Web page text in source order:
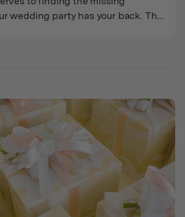
wedding party has your back. This